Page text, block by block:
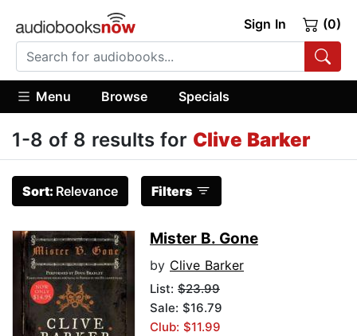
Sign In (0)
Menu Browse Specials
1-8 of 8 results for Clive Barker
Sort: Relevance Filters
Mister B. Gone
by Clive Barker
List: $23.99
Sale: $16.79
Club: $11.99